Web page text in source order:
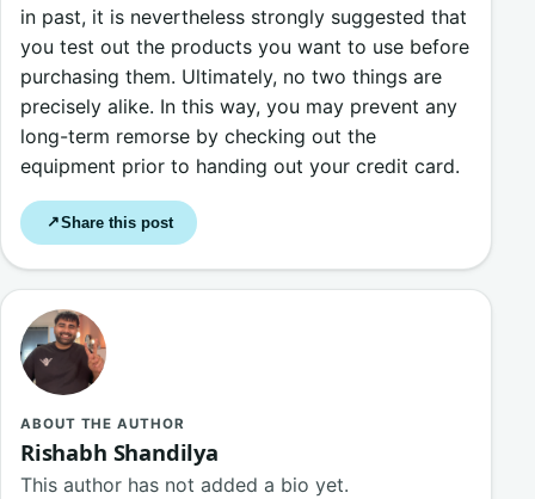
in past, it is nevertheless strongly suggested that
you test out the products you want to use before
purchasing them. Ultimately, no two things are
precisely alike. In this way, you may prevent any
long-term remorse by checking out the
equipment prior to handing out your credit card.
↗Share this post
ABOUT THE AUTHOR
Rishabh Shandilya
This author has not added a bio yet.